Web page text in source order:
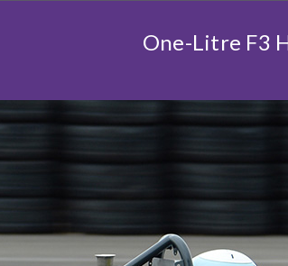
One-Litre F3